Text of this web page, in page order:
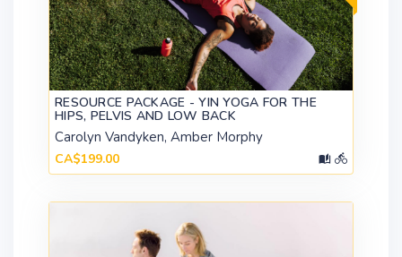
RESOURCE PACKAGE - YIN YOGA FOR THE
HIPS, PELVIS AND LOW BACK
Carolyn Vandyken, Amber Morphy
CA$199.00